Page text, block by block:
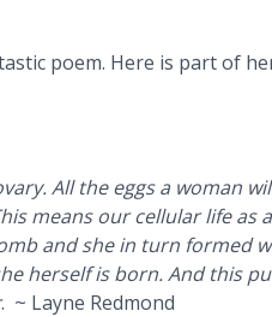
poem. Here is part of
All the eggs a woman
means our cellular life as
and she in turn formed
herself is born. And this
. ~ Layne Redmond